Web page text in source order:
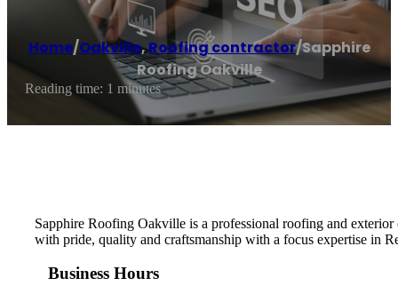
Home/Oakville,Roofing contractor/Sapphire
Roofing Oakville
Reading time: 1 minutes
Sapphire Roofing Oakville is a professional roofing and
with pride, quality and craftsmanship with a focus expertise in
Business Hours